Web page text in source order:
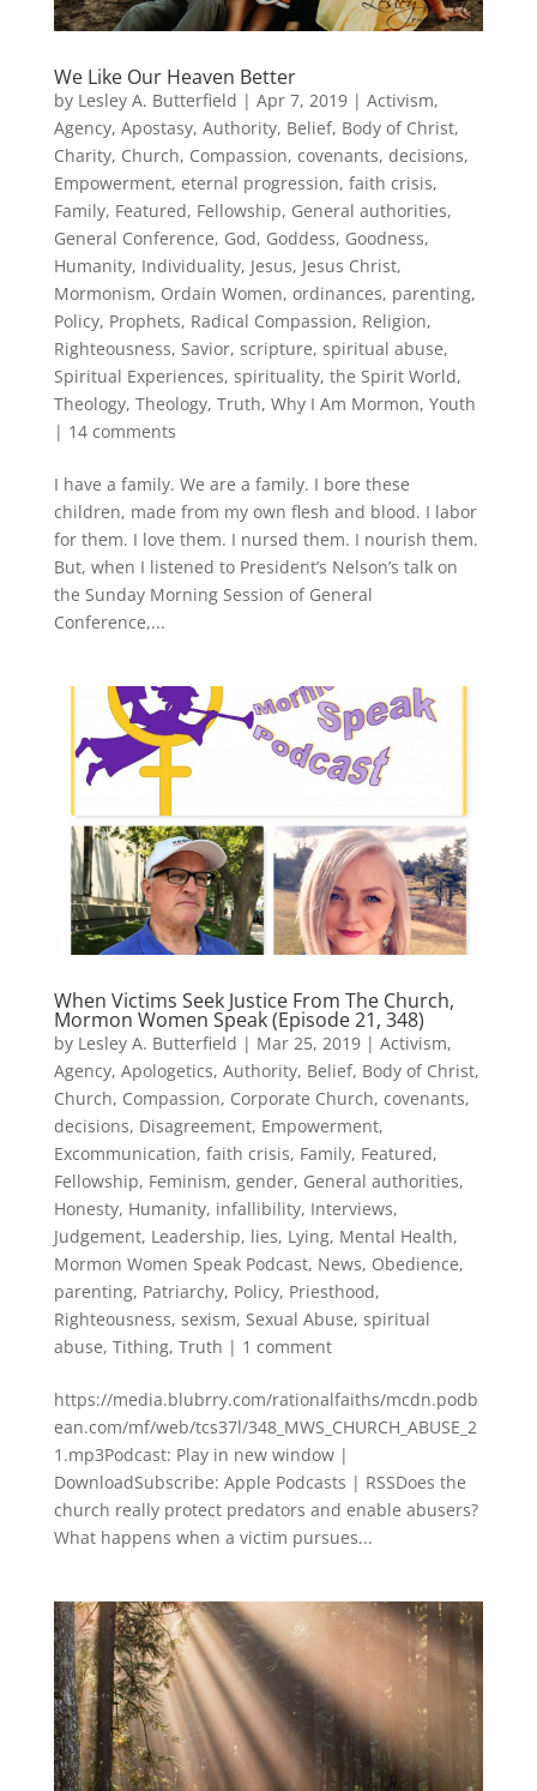
We Like Our Heaven Better
by Lesley A. Butterfield | Apr 7, 2019| Activism,
Agency, Apostasy, Authority, Belief, Body of Christ,
Charity, Church, Compassion, covenants, decisions,
Empowerment, eternal progression, faith crisis,
Family, Featured, Fellowship, General authorities,
General Conference, God, Goddess, Goodness,
Humanity, Individuality, Jesus, Jesus Christ,
Mormonism, Ordain Women, ordinances, parenting,
Policy, Prophets, Radical Compassion, Religion,
Righteousness, Savior, scripture, spiritual abuse,
Spiritual Experiences, spirituality, the Spirit World,
Theology, Theology, Truth, Why I Am Mormon, Youth
| 14 comments
I have a family. We are a family. I bore these
children, made from my own flesh and blood. I labor
for them. I love them. I nursed them. I nourish them.
But, when I listened to President’s Nelson’s talk on
the Sunday Morning Session of General
Conference,...
When Victims Seek Justice From The Church,
Mormon Women Speak (Episode 21, 348)
by Lesley A. Butterfield | Mar 25, 2019| Activism,
Agency, Apologetics, Authority, Belief, Body of Christ,
Church, Compassion, Corporate Church, covenants,
decisions, Disagreement, Empowerment,
Excommunication, faith crisis, Family, Featured,
Fellowship, Feminism, gender, General authorities,
Honesty, Humanity, infallibility, Interviews,
Judgement, Leadership, lies, Lying, Mental Health,
Mormon Women Speak Podcast, News, Obedience,
parenting, Patriarchy, Policy, Priesthood,
Righteousness, sexism, Sexual Abuse, spiritual
abuse, Tithing, Truth | 1 comment
https://media.blubrry.com/rationalfaiths/mcdn.podb
ean.com/mf/web/tcs37l/348_MWS_CHURCH_ABUSE_2
1.mp3Podcast: Play in new window |
DownloadSubscribe: Apple Podcasts | RSSDoes the
church really protect predators and enable abusers?
What happens when a victim pursues...